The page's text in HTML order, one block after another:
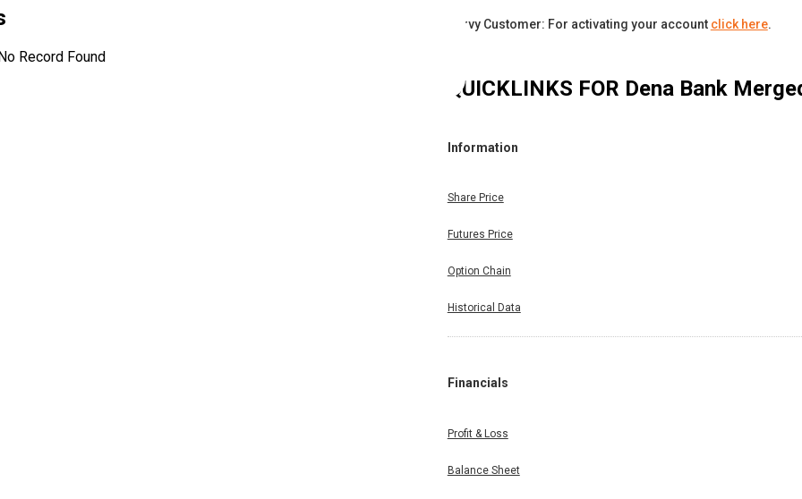
Karvy Customer: For activating your account click here.
QUICKLINKS FOR Dena Bank
Information
Share Price
Futures Price
Option Chain
Historical Data
Financials
Profit & Loss
Balance Sheet
Record Found